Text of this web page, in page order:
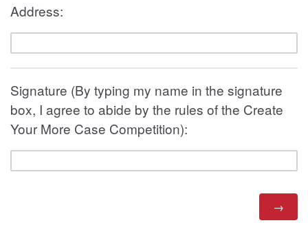
Address:
Signature (By typing my name in the signature
box, I agree to abide by the rules of the Create
Your More Case Competition):